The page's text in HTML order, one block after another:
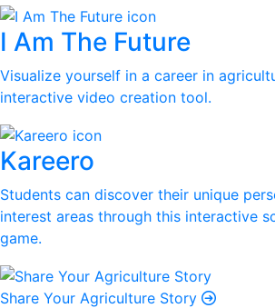
I Am The Future
Visualize yourself in a career in
interactive video creation tool.
Kareero
Students can discover their unique
interest areas through this interactive
game.
Share Your Agriculture Story